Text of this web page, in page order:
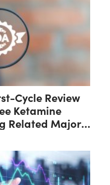
Cycle Review
Ketamine
Related Major
for